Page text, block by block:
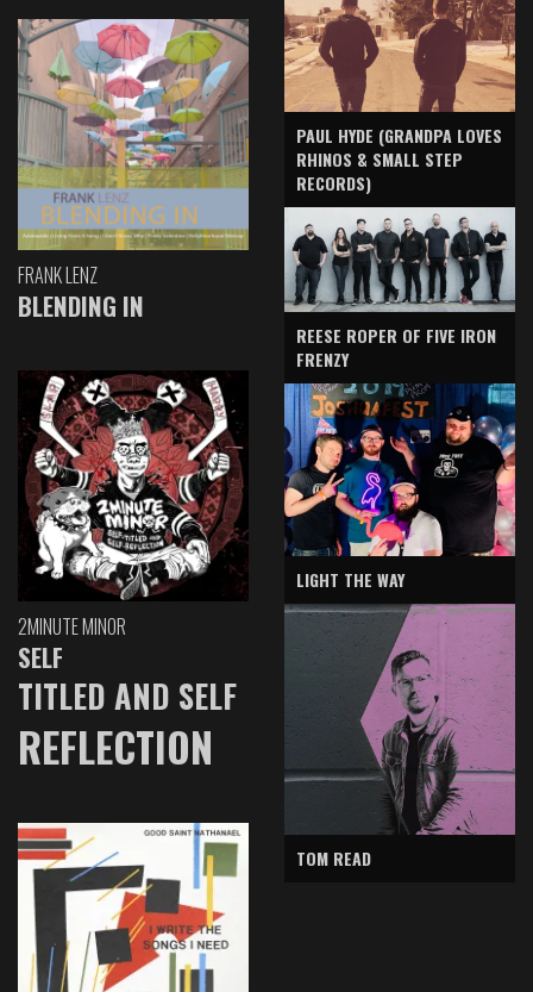
FRANK LENZ
BLENDING IN
2MINUTE MINOR
SELF
TITLED AND SELF
REFLECTION
PAUL HYDE (GRANDPA LOVES
RHINOS & SMALL STEP
RECORDS)
REESE ROPER OF FIVE IRON
FRENZY
LIGHT THE WAY
TOM READ